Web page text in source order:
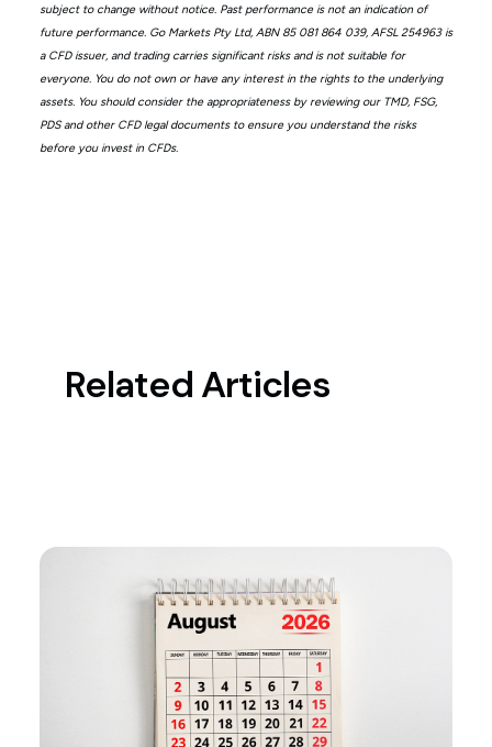
subject to change without notice. Past performance is not an indication of
future performance. Go Markets Pty Ltd, ABN 85 081 864 039, AFSL 254963 is
a CFD issuer, and trading carries significant risks and is not suitable for
everyone. You do not own or have any interest in the rights to the underlying
assets. You should consider the appropriateness by reviewing our TMD, FSG,
PDS and other CFD legal documents to ensure you understand the risks
before you invest in CFDs.
Related Articles